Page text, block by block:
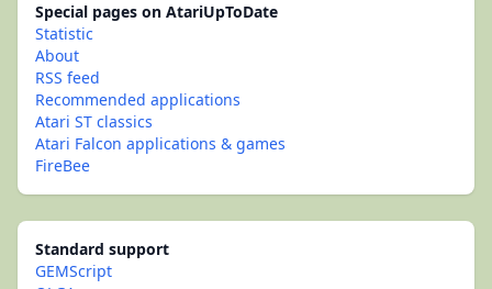
Special pages on AtariUpToDate
Statistic
About
RSS feed
Recommended applications
Atari ST classics
Atari Falcon applications & games
FireBee
Standard support
GEMScript